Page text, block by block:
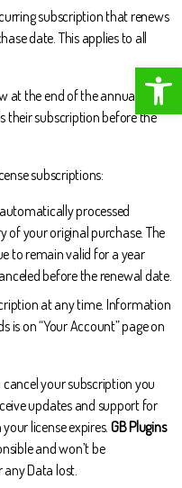
Open toolbar
subscription that renews
date. This applies to all
at the end of the annual
their subscription before the
subscriptions:
processed
of your original purchase. The
to remain valid for a year
before the renewal date.
at any time. Information
is on “Your Account” page on
your subscription you
updates and support for
license expires.GB Plugins
and won’t be
Data lost.